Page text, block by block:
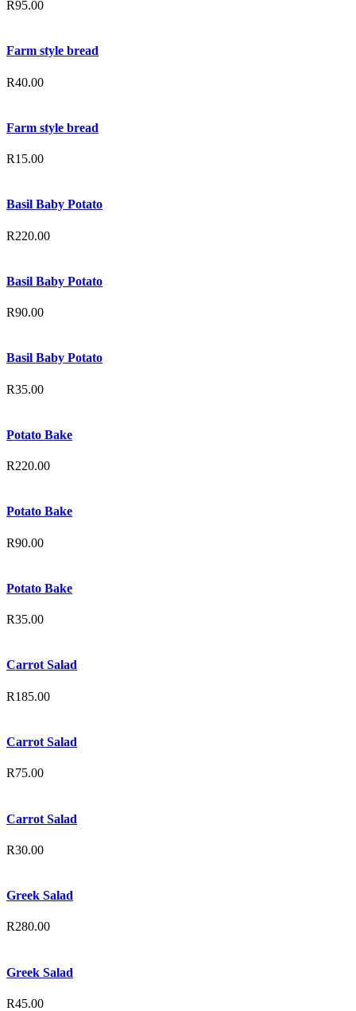
R95.00
Farm style bread
R40.00
Farm style bread
R15.00
Basil Baby Potato
R220.00
Basil Baby Potato
R90.00
Basil Baby Potato
R35.00
Potato Bake
R220.00
Potato Bake
R90.00
Potato Bake
R35.00
Carrot Salad
R185.00
Carrot Salad
R75.00
Carrot Salad
R30.00
Greek Salad
R280.00
Greek Salad
R45.00